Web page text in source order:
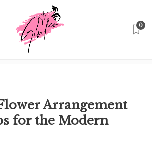
0
Lifestyle
for the Modern Woman
Arrangement
for the Modern